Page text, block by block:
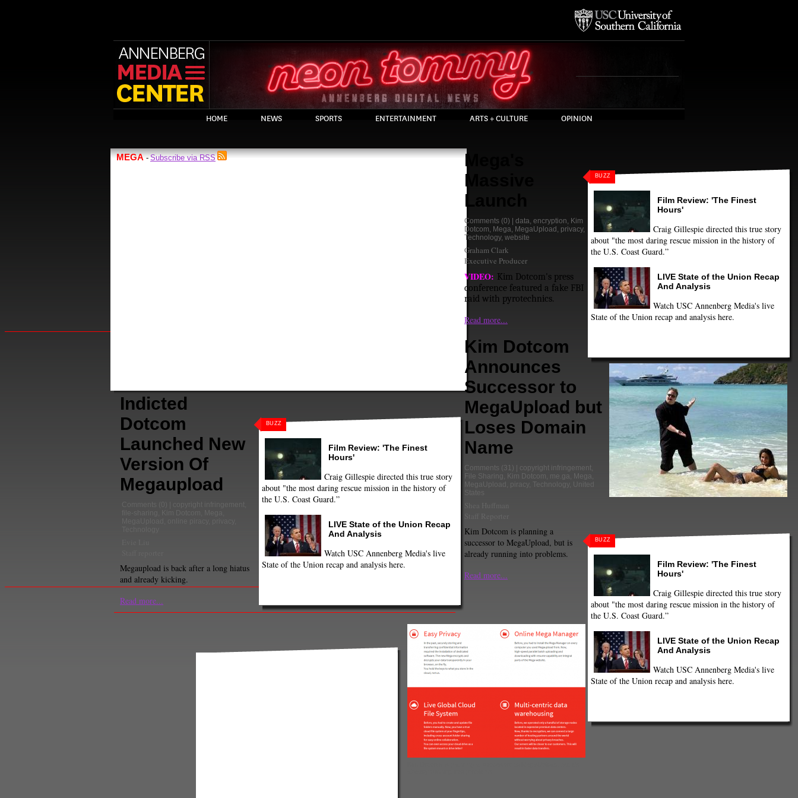
HOME NEWS SPORTS ENTERTAINMENT ARTS + CULTURE OPINION
MEGA - Subscribe via RSS
BUZZ
Film Review: 'The Finest
Hours'
Craig Gillespie directed this true story
about "the most daring rescue mission in the history of
the U.S. Coast Guard.”
LIVE State of the Union Recap
And Analysis
Watch USC Annenberg Media's live
State of the Union recap and analysis here.
Indicted
Dotcom
Launched New
Version Of
Megaupload
Comments copyright infringement
Megaupload is back after a long hiatus
and already kicking.
Read more...
BUZZ
Film Review: 'The Finest
Hours'
Craig Gillespie directed this true story
about "the most daring rescue mission in the history of
the U.S. Coast Guard.”
LIVE State of the Union Recap
And Analysis
Watch USC Annenberg Media's live
State of the Union recap and analysis here.
Mega's
Massive
Launch
Comments (0) | data, encryption, Kim
Dotcom, Mega, MegaUpload , privacy,
Technology, website
Graham Clark
Executive Producer
VIDEO: Kim Dotcom's press
conference featured a fake FBI
raid with pyrotechnics.
Read more...
BUZZ
Film Review: 'The Finest
Hours'
Craig Gillespie directed this true story
about "the most daring rescue mission in the history of
the U.S. Coast Guard.”
LIVE State of the Union Recap
And Analysis
Watch USC Annenberg Media's live
State of the Union recap and analysis here.
Kim Dotcom
Announces
Successor to
MegaUpload but
Loses Domain
Name
Comments (31) | copyright infringement,
File Sharing, Kim Dotcom, me.ga, Mega,
MegaUpload , piracy, Technology, United
States
Shea Huffman
Kim Dotcom is planning a
successor to MegaUpload, but is
already running into problems.
Read more...